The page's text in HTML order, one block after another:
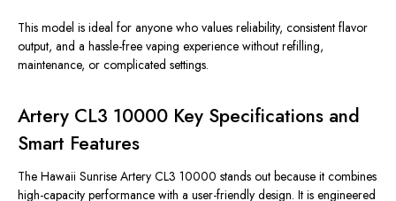
This model is ideal for anyone who values reliability, consistent flavor
output, and a hassle-free vaping experience without refilling,
maintenance, or complicated settings.
Artery CL3 10000 Key Specifications and
Smart Features
The Hawaii Sunrise Artery CL3 10000 stands out because it combines
high-capacity performance with a user-friendly design. It is engineered